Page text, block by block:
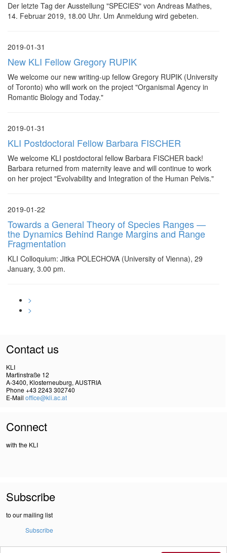
Der letzte Tag der Ausstellung "SPECIES" von Andreas Mathes,
14. Februar 2019, 18.00 Uhr. Um Anmeldung wird gebeten.
2019-01-31
New KLI Fellow Gregory RUPIK
We welcome our new writing-up fellow Gregory RUPIK (University
of Toronto) who will work on the project "Organismal Agency in
Romantic Biology and Today."
2019-01-31
KLI Postdoctoral Fellow Barbara FISCHER
We welcome KLI postdoctoral fellow Barbara FISCHER back!
Barbara returned from maternity leave and will continue to work
on her project "Evolvability and Integration of the Human Pelvis."
2019-01-22
Towards a General Theory of Species Ranges —
the Dynamics Behind Range Margins and Range
Fragmentation
KLI Colloquium: Jitka POLECHOVA (University of Vienna), 29
January, 3.00 pm.
>
>
Contact us
KLI
Martinstraße 12
A-3400, Klosterneuburg, AUSTRIA
Phone +43 2243 302740
E-Mail office@kli.ac.at
Connect
with the KLI
Subscribe
to our mailing list
Subscribe